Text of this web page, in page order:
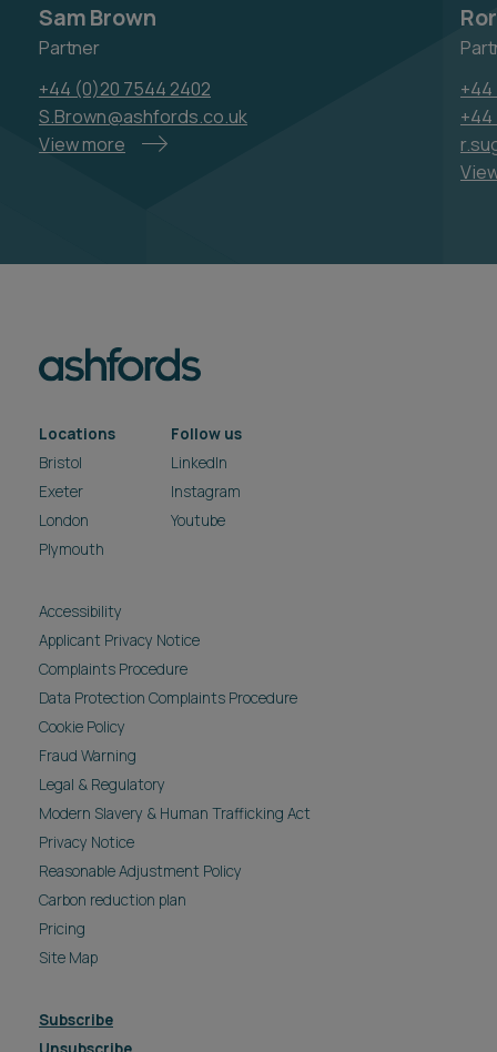
Sam Brown
Partner
+44 (0)20 7544 2402
S.Brown@ashfords.co.uk
View more
+44
+44
Locations
Bristol
Exeter
London
Plymouth
Follow us
LinkedIn
Instagram
Youtube
Accessibility
Applicant Privacy Notice
Complaints Procedure
Data Protection Complaints Procedure
Cookie Policy
Fraud Warning
Legal & Regulatory
Modern Slavery & Human Trafficking Act
Privacy Notice
Reasonable Adjustment Policy
Carbon reduction plan
Pricing
Site Map
Subscribe